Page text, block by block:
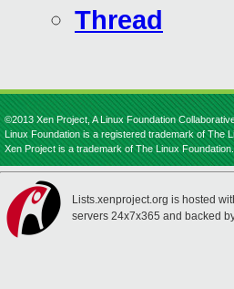
Thread
©2013 Xen Project, A Linux Foundation
Linux Foundation is a registered trademark of The
Xen Project is a trademark of The Linux Foundation.
Lists.xenproject.org is hosted
servers 24x7x365 and backed